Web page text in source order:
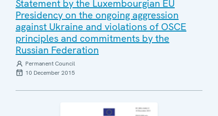
Statement by the Luxembourgian EU
Presidency on the ongoing aggression
against Ukraine and violations of OSCE
principles and commitments by the
Russian Federation
Permanent Council
10 December 2015